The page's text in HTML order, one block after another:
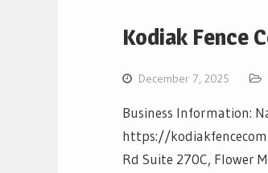
Kodiak Fence
December 7, 2025
Business Information:
https://
Rd Suite 270C, Flower